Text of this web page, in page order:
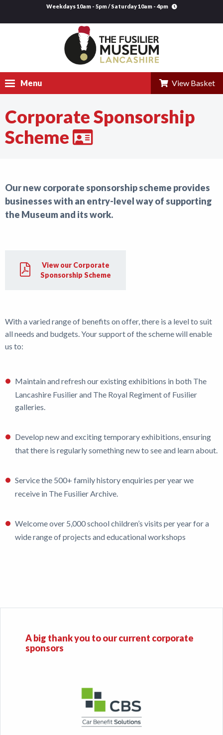
Weekdays 10am - 5pm / Saturday 10am - 4pm
Menu View Basket
Visit
Explore
Venue Hire
News
Corporate Sponsorship
Scheme
Our new corporate sponsorship scheme provides
businesses with an entry-level way of supporting
the Museum and its work.
View our Corporate
Sponsorship Scheme
With a varied range of benefits on offer, there is a level to suit
all needs and budgets. Your support of the scheme will enable
us to:
Maintain and refresh our existing exhibitions in both The
Lancashire Fusilier and The Royal Regiment of Fusilier
galleries.
Develop new and exciting temporary exhibitions, ensuring
that there is regularly something new to see and learn about.
Service the 500+ family history enquiries per year we
receive in The Fusilier Archive.
Welcome over 5,000 school children’s visits per year for a
wide range of projects and educational workshops
A big thank you to our current corporate
sponsors